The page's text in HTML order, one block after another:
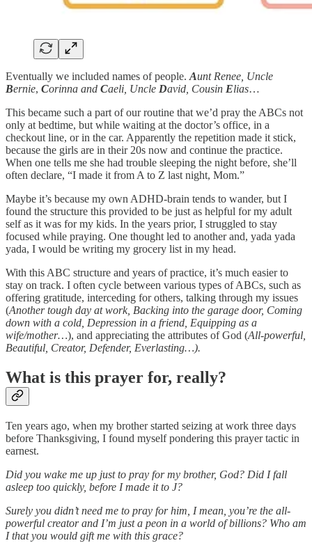
Eventually we included names of people. Aunt Renee, Uncle
Bernie, Corinna and Caeli, Uncle David, Cousin Elias…
This became such a part of our routine that we’d pray the ABCs not
only at bedtime, but while waiting at the doctor’s office, in a
checkout line, or in the car. Apparently the repetition made it stick,
because the girls are in their 20s now and continue the practice.
When one tells me she had trouble sleeping the night before, she’ll
often declare, “I made it from A to Z last night, Mom.”
Maybe it’s because my own ADHD-brain tends to wander, but I
found the structure this provided to be just as helpful for my adult
self as it was for my kids. In the years prior, I struggled to stay
focused while praying. One thought led to another and, yada yada
yada, I would be writing my grocery list in my head.
With this ABC structure and years of practice, it’s much easier to
stay on track. I often cycle between various types of ABCs, such as
offering gratitude, interceding for others, talking through my issues
(Another tough day at work, Backing into the garage door, Coming
down with a cold, Depression in a friend, Equipping as a
wife/mother…), and appreciating the attributes of God (All-powerful,
Beautiful, Creator, Defender, Everlasting…).
What is this prayer for, really?
Ten years ago, when my brother started seizing at work three days
before Thanksgiving, I found myself pondering this prayer tactic in
earnest.
Did you wake me up just to pray for my brother, God? Did I fall
asleep too quickly, before I made it to J?
Surely you didn’t need me to pray for him, I mean, you’re the all-
powerful creator and I’m just a peon in a world of billions? Who am
I that you would gift me with this grace?